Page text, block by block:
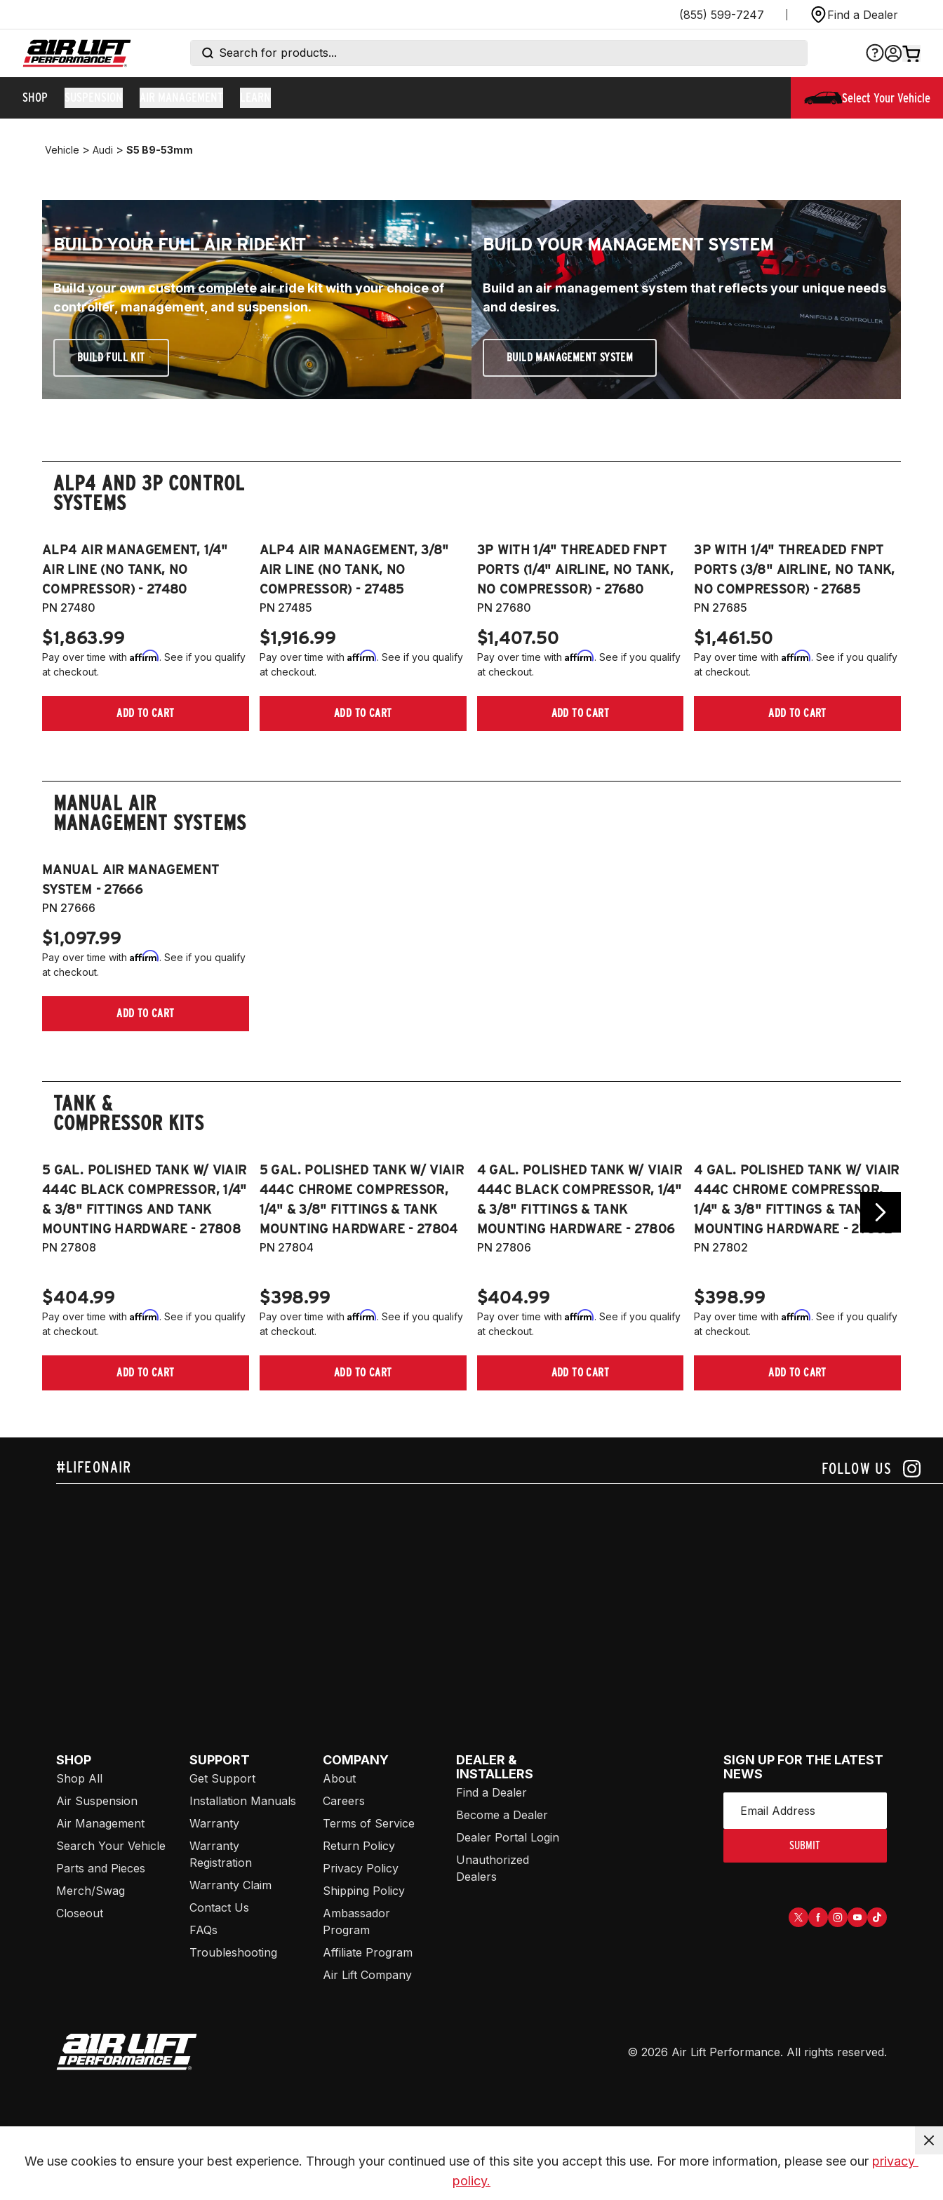
(855) 599-7247 Find a Dealer
SHOP Select Your Vehicle
Vehicle > Audi > S5 B9-53mm
BUILD YOUR FULL AIR RIDE KIT
Build your own custom complete air ride kit with your choice of
controller, management, and suspension.
BUILD FULL KIT
BUILD YOUR MANAGEMENT SYSTEM
Build an air management system that reflects your unique needs
and desires.
BUILD MANAGEMENT SYSTEM
ALP4 AND 3P CONTROL
SYSTEMS
ALP4 AIR MANAGEMENT, 1/4"
AIR LINE (NO TANK, NO
COMPRESSOR) - 27480
PN 27480
$1,863.99
Pay over time with Affirm. See if you qualify
at checkout.
ADD TO CART
ALP4 AIR MANAGEMENT, 3/8"
AIR LINE (NO TANK, NO
COMPRESSOR) - 27485
PN 27485
$1,916.99
Pay over time with Affirm. See if you qualify
at checkout.
ADD TO CART
3P WITH 1/4" THREADED FNPT
PORTS (1/4" AIRLINE, NO TANK,
NO COMPRESSOR) - 27680
PN 27680
$1,407.50
Pay over time with Affirm. See if you qualify
at checkout.
ADD TO CART
3P WITH 1/4" THREADED FNPT
PORTS (3/8" AIRLINE, NO TANK,
NO COMPRESSOR) - 27685
PN 27685
$1,461.50
Pay over time withAffirm. See if you qualify
at checkout.
ADD TO CART
MANUAL AIR
MANAGEMENT SYSTEMS
MANUAL AIR MANAGEMENT
SYSTEM - 27666
PN 27666
$1,097.99
Pay over time with Affirm. See if you qualify
at checkout.
ADD TO CART
TANK &
COMPRESSOR KITS
5 GAL. POLISHED TANK W/ VIAIR
444C BLACK COMPRESSOR, 1/4"
& 3/8" FITTINGS AND TANK
MOUNTING HARDWARE - 27808
PN 27808
$404.99
Pay over time with Affirm. See if you qualify
at checkout.
ADD TO CART
5 GAL. POLISHED TANK W/ VIAIR
444C CHROME COMPRESSOR,
1/4" & 3/8" FITTINGS & TANK
MOUNTING HARDWARE - 27804
PN 27804
$398.99
Pay over time with Affirm. See if you qualify
at checkout.
ADD TO CART
4 GAL. POLISHED TANK W/ VIAIR
444C BLACK COMPRESSOR, 1/4"
& 3/8" FITTINGS & TANK
MOUNTING HARDWARE - 27806
PN 27806
$404.99
Pay over time with Affirm. See if you qualify
at checkout.
ADD TO CART
4 GAL. POLISHED TANK W/ VIAIR
444C CHROME COMPRESSOR,
1/4" & 3/8" FITTINGS & TANK
MOUNTING HARDWARE - 27802
PN 27802
$398.99
Pay over time withAffirm. See if you qualify
at checkout.
ADD TO CART
#LIFEONAIR FOLLOW US
SHOP
Shop All
Air Suspension
Air Management
Search Your Vehicle
Parts and Pieces
Merch/Swag
Closeout
SUPPORT
Get Support
Installation Manuals
Warranty
Warranty
Registration
Warranty Claim
Contact Us
FAQs
Troubleshooting
COMPANY
About
Careers
Terms of Service
Return Policy
Privacy Policy
Shipping Policy
Ambassador
Program
Affiliate Program
Air Lift Company
DEALER &
INSTALLERS
Find a Dealer
Become a Dealer
Dealer Portal Login
Unauthorized
Dealers
SIGN UP FOR THE LATEST
NEWS
SUBMIT
© 2026 Air Lift Performance. All rights reserved.
We use cookies to ensure your best experience. Through your continued use of this site you accept this use. For more information, please see our privacy
policy.